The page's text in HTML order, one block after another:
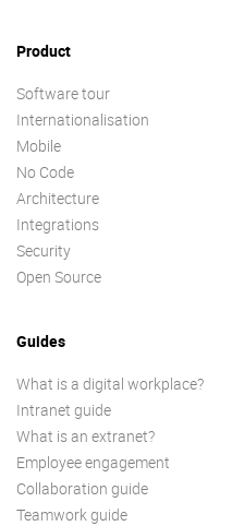
Product
Software tour
Internationalisation
Mobile
No Code
Architecture
Integrations
Security
Open Source
Guides
What is a digital workplace?
Intranet guide
What is an extranet?
Employee engagement
Collaboration guide
Teamwork guide